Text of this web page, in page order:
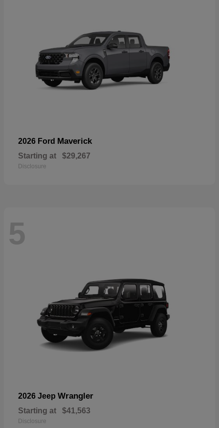
2026 Ford Maverick
Starting at $29,267
Disclosure
5
2026 Jeep Wrangler
Starting at $41,563
Disclosure